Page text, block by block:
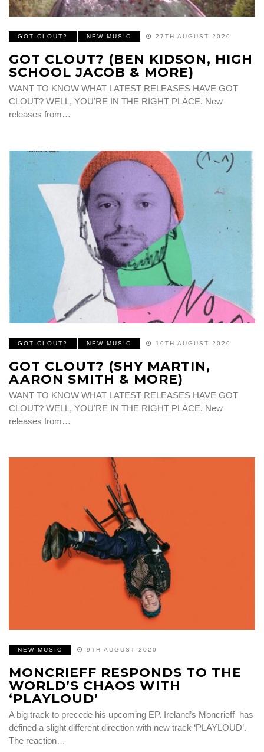
GOT CLOUT? NEW MUSIC 27TH AUGUST 2020
GOT CLOUT? (BEN KIDSON, HIGH
SCHOOL JACOB & MORE)
WANT TO KNOW WHAT LATEST RELEASES HAVE GOT
CLOUT? WELL, YOU’RE IN THE RIGHT PLACE. New
releases from…
GOT CLOUT? NEW MUSIC 10TH AUGUST 2020
GOT CLOUT? (SHY MARTIN,
AARON SMITH & MORE)
WANT TO KNOW WHAT LATEST RELEASES HAVE GOT
CLOUT? WELL, YOU’RE IN THE RIGHT PLACE. New
releases from…
NEW MUSIC 9TH AUGUST 2020
MONCRIEFF RESPONDS TO THE
WORLD’S CHAOS WITH
‘PLAYLOUD’
A big track to precede his upcoming EP. Ireland’s Moncrieff has
defined a slight different direction with new track ‘PLAYLOUD’.
The reaction…